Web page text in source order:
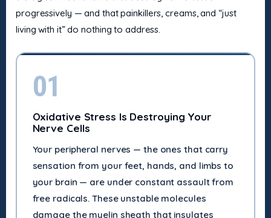
progressively — and that painkillers, creams, and “just
living with it” do nothing to address.
01
Oxidative Stress Is Destroying Your
Nerve Cells
Your peripheral nerves — the ones that carry
sensation from your feet, hands, and limbs to
your brain — are under constant assault from
free radicals. These unstable molecules
damage the myelin sheath that insulates